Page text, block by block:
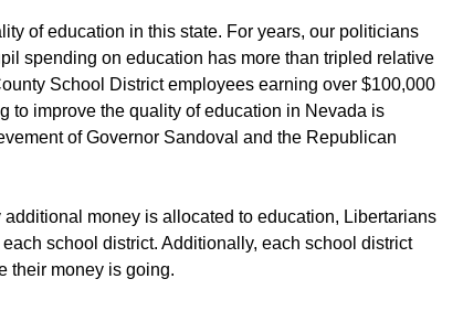
of education in this state. For years, our politicians
spending on education has more than tripled relative
School District employees earning over $100,000
to improve the quality of education in Nevada is
of Governor Sandoval and the Republican
money is allocated to education, Libertarians
school district. Additionally, each school district
their money is going.